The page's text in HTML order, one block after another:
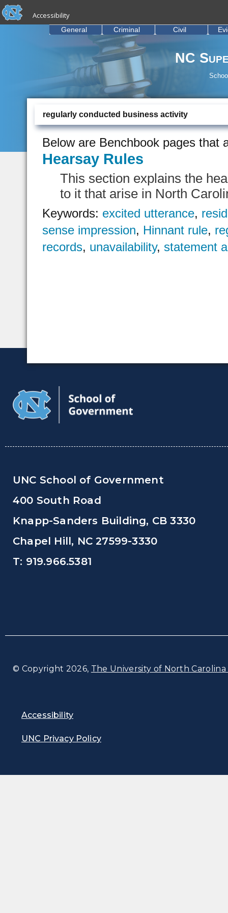
Skip to main content
skip to the end of the global utility bar
Accessibility
NC
General Criminal Civil
regularly conducted business activity
Below are Benchbook pages that
Hearsay Rules
This section explains the
to it that arise in North
Keywords: excited utterance,
sense impression, Hinnant rule,
records, unavailability, statement
UNC School of Government
400 South Road
Knapp-Sanders Building, CB 3330
Chapel Hill, NC 27599-3330
T: 919.966.5381
© Copyright 2026, The University of North
Accessibility
UNC Privacy Policy